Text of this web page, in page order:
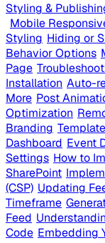
Styling &
Mobile
Styling Hiding or
Behavior Options
Page
Installation Auto-
More Post
Optimization
Branding
Dashboard Event
Settings How to
SharePoint
(CSP) Updating
Timeframe
Feed
Code Embedding